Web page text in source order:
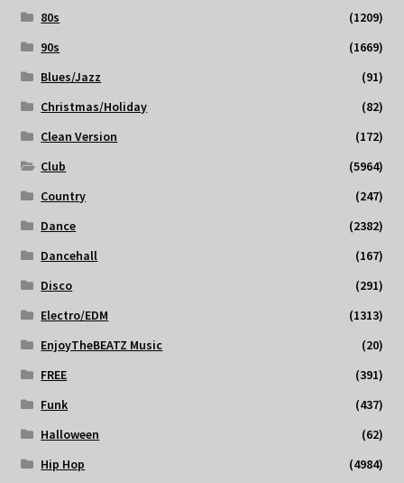
80s
(1209)
90s
(1669)
Blues/Jazz
(91)
Christmas/Holiday
(82)
Clean Version
(172)
Club
(5964)
Country
(247)
Dance
(2382)
Dancehall
(167)
Disco
(291)
Electro/EDM
(1313)
EnjoyTheBEATZ Music
(20)
FREE
(391)
Funk
(437)
Halloween
(62)
Hip Hop
(4984)